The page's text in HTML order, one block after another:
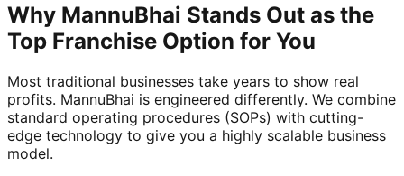
Why MannuBhai Stands Out as the
Top Franchise Option for You
Most traditional businesses take years to show real
profits. MannuBhai is engineered differently. We combine
standard operating procedures (SOPs) with cutting-
edge technology to give you a highly scalable business
model.